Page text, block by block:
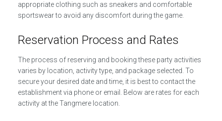
appropriate clothing such as sneakers and comfortable
sportswear to avoid any discomfort during the game.
Reservation Process and Rates
The process of reserving and booking these party activities
varies by location, activity type, and package selected. To
secure your desired date and time, it is best to contact the
establishment via phone or email. Below are rates for each
activity at the Tangmere location.